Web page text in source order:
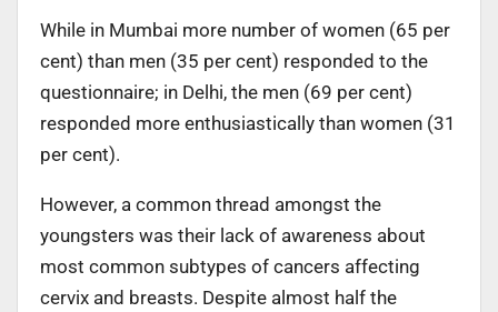
While in Mumbai more number of women (65 per
cent) than men (35 per cent) responded to the
questionnaire; in Delhi, the men (69 per cent)
responded more enthusiastically than women (31
per cent).
However, a common thread amongst the
youngsters was their lack of awareness about
most common subtypes of cancers affecting
cervix and breasts. Despite almost half the